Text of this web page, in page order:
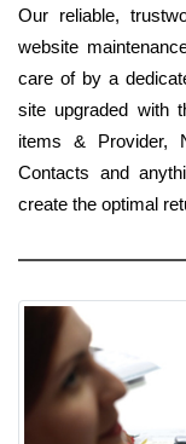
Our reliable,
website
care of by a
site upgraded with
items & Provider,
Contacts and
create the optimal